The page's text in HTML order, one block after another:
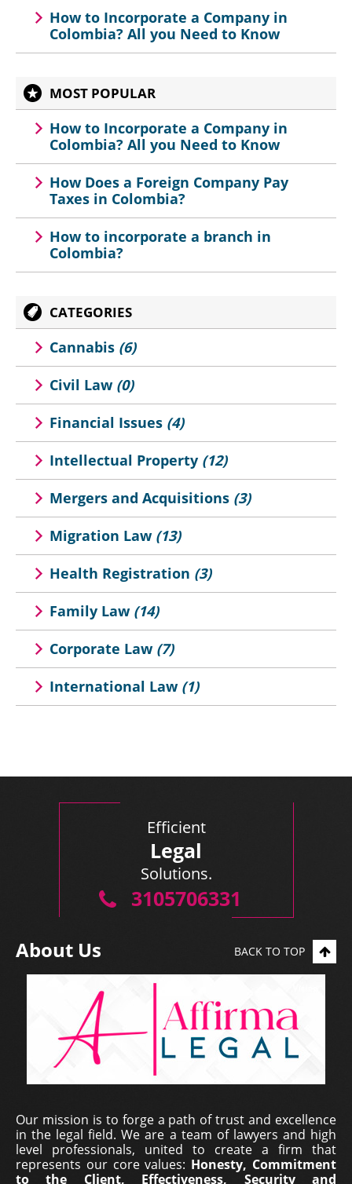
How to Incorporate a Company in
Colombia? All you Need to Know
MOST POPULAR
How to Incorporate a Company in
Colombia? All you Need to Know
How Does a Foreign Company Pay
Taxes in Colombia?
How to incorporate a branch in
Colombia?
CATEGORIES
Cannabis (6)
Civil Law (0)
Financial Issues (4)
Intellectual Property (12)
Mergers and Acquisitions (3)
Migration Law (13)
Health Registration (3)
Family Law (14)
Corporate Law (7)
International Law (1)
Efficient
Legal
Solutions.
3105706331
About Us
Our mission is to forge a path of trust and excellence
in the legal field. We are a team of lawyers and high
level professionals, united to create a firm that
represents our core values: Honesty, Commitment
to the Client, Effectiveness, Security and
BACK TO TOP